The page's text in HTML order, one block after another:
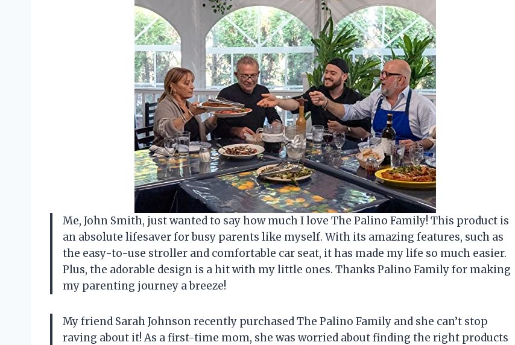
Me, John Smith, just wanted to say how much I love The Palino Family! This product is
an absolute lifesaver for busy parents like myself. With its amazing features, such as
the easy-to-use stroller and comfortable car seat, it has made my life so much easier.
Plus, the adorable design is a hit with my little ones. Thanks Palino Family for making
my parenting journey a breeze!
My friend Sarah Johnson recently purchased The Palino Family and she can’t stop
raving about it! As a first-time mom, she was worried about finding the right products